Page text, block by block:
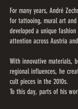
For many years, André
for tattooing, mural art
developed a unique
attention across Austria
With innovative materials,
regional influences, he
cult pieces in the 2010s.
To this day, parts of his